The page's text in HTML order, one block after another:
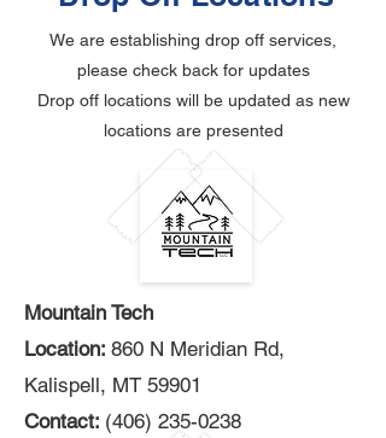
We are establishing drop off services,
please check back for updates
Drop off locations will be updated as new
locations are presented
Mountain Tech
Location: 860 N Meridian Rd,
Kalispell, MT 59901
Contact: (406) 235-0238